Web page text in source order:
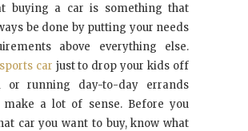
buying a car is something that
be done by putting your needs
above everything else.
car just to drop your kids off
or running day-to-day errands
make a lot of sense. Before you
car you want to buy, know what